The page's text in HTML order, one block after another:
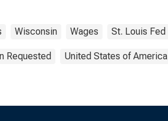
Wisconsin Wages St. Louis Fed
Requested United States of America